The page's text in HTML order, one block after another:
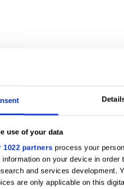
use of your data
1022 partners process your
on your device in
and services development.
are only applicable on this